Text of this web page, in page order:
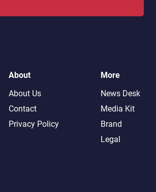
About
About Us
Contact
Privacy Policy
More
News Desk
Media Kit
Brand
Legal